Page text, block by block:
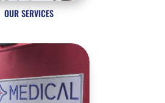
OUR SERVICES